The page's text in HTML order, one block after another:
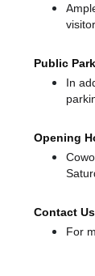
Public
In
Opening
Contact
For